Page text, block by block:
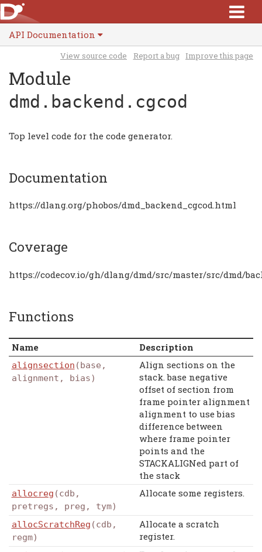
API Documentation
View source code Report a bug Improve this page
Module
dmd.backend.cgcod
Top level code for the code generator.
Documentation
https://dlang.org/phobos/dmd_backend_cgcod.html
Coverage
https://codecov.io/gh/dlang/dmd/src/master/src/dmd/
Functions
Name Description
alignsection (base,
alignment, bias)
Align sections on the
stack. base negative
offset of section from
frame pointer alignment
alignment to use bias
difference between
where frame pointer
points and the
STACKALIGNed part of
the stack
allocreg (cdb,
pretregs, preg, tym)
Allocate some registers.
allocScratchReg (cdb,
regm)
Allocate a scratch
register.